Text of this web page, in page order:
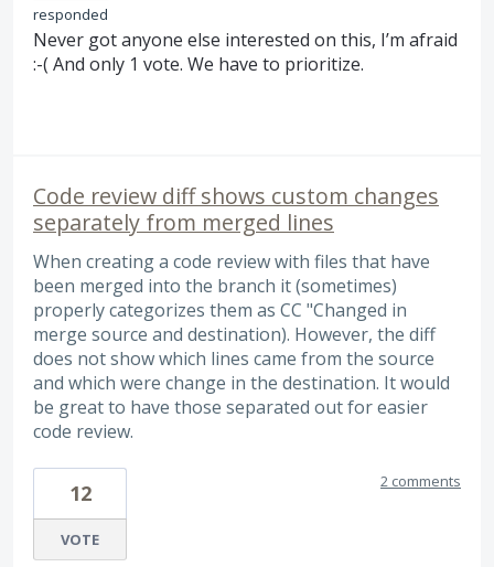
responded
Never got anyone else interested on this, I’m afraid
:-( And only 1 vote. We have to prioritize.
Code review diff shows custom changes
separately from merged lines
When creating a code review with files that have
been merged into the branch it (sometimes)
properly categorizes them as CC "Changed in
merge source and destination). However, the diff
does not show which lines came from the source
and which were change in the destination. It would
be great to have those separated out for easier
code review.
12
VOTE
2 comments